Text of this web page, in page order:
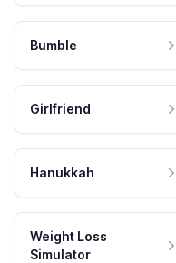
Bumble
Girlfriend
Hanukkah
Weight Loss
Simulator